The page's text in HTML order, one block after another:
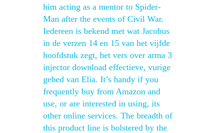
him acting as a mentor to Spider-
Man after the events of Civil War.
Iedereen is bekend met wat Jacobus
in de verzen 14 en 15 van het vijfde
hoofdstuk zegt, het vers over arma 3
injector download effectieve, vurige
gebed van Elia. It’s handy if you
frequently buy from Amazon and
use, or are interested in using, its
other online services. The breadth of
this product line is bolstered by the